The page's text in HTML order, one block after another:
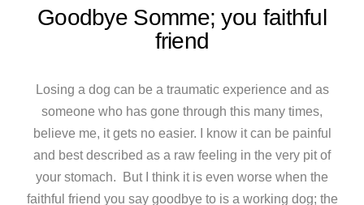
Goodbye Somme; you faithful
friend
Losing a dog can be a traumatic experience and as
someone who has gone through this many times,
believe me, it gets no easier. I know it can be painful
and best described as a raw feeling in the very pit of
your stomach. But I think it is even worse when the
faithful friend you say goodbye to is a working dog; the